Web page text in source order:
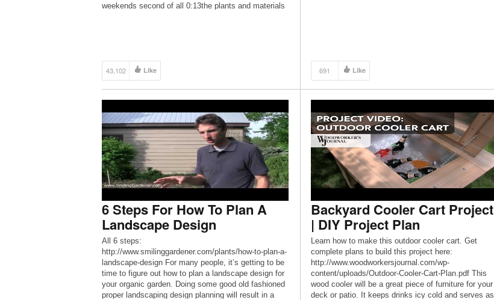
weekends second of all 0:13the plants and materials
43,102 Like 691 Like
6 Steps For How To Plan A
Landscape Design
All 6 steps:
http://www.smilinggardener.com/plants/how-to-plan-a-
landscape-design For many people, it’s getting to be
time to figure out how to plan a landscape design for
your organic garden. Doing some good old fashioned
proper landscaping design planning will result in a
Backyard Cooler Cart Project
| DIY Project Plan
Learn how to make this outdoor cooler cart. Get
complete plans to build this project here:
http://www.woodworkersjournal.com/wp-
content/uploads/Outdoor-Cooler-Cart-Plan.pdf This
wood cooler will be a great piece of furniture for your
deck or patio. It keeps drinks icy cold and serves as